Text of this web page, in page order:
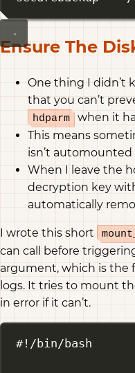
Ensure The
One thing I didn’t
that you can’t
hdparm
when it
This means
isn’t automounted
When I leave the
decryption key
automatically
I wrote this short
can call before
argument, which is the
logs. It tries to mount
in error if it can’t.
#!/bin/bash